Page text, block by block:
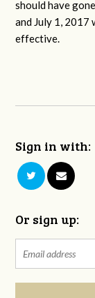
should have
and July 1, 2017
effective.
Sign in with:
Or sign up: